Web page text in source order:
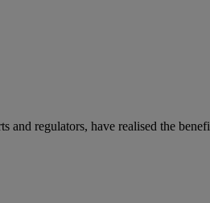
regulators, have realised the